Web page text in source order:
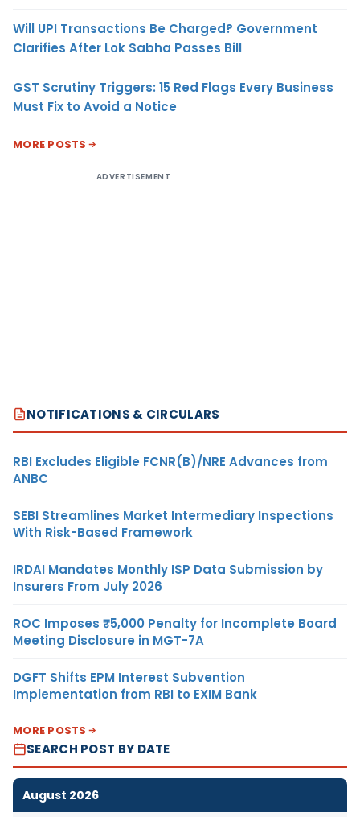
Will UPI Transactions Be Charged? Government
Clarifies After Lok Sabha Passes Bill
GST Scrutiny Triggers: 15 Red Flags Every Business
Must Fix to Avoid a Notice
MORE POSTS
ADVERTISEMENT
NOTIFICATIONS & CIRCULARS
RBI Excludes Eligible FCNR(B)/NRE Advances from
ANBC
SEBI Streamlines Market Intermediary Inspections
With Risk-Based Framework
IRDAI Mandates Monthly ISP Data Submission by
Insurers From July 2026
ROC Imposes ₹5,000 Penalty for Incomplete Board
Meeting Disclosure in MGT-7A
DGFT Shifts EPM Interest Subvention
Implementation from RBI to EXIM Bank
MORE POSTS
SEARCH POST BY DATE
August 2026